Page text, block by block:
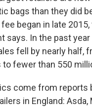
bags than they did
began in late 2015,
says. In the past year
fell by nearly half,
to fewer than 550
come from reports
in England: Asda,